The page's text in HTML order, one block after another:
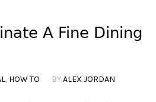
A Fine Dining
, HOW TO BYALEX JORDAN